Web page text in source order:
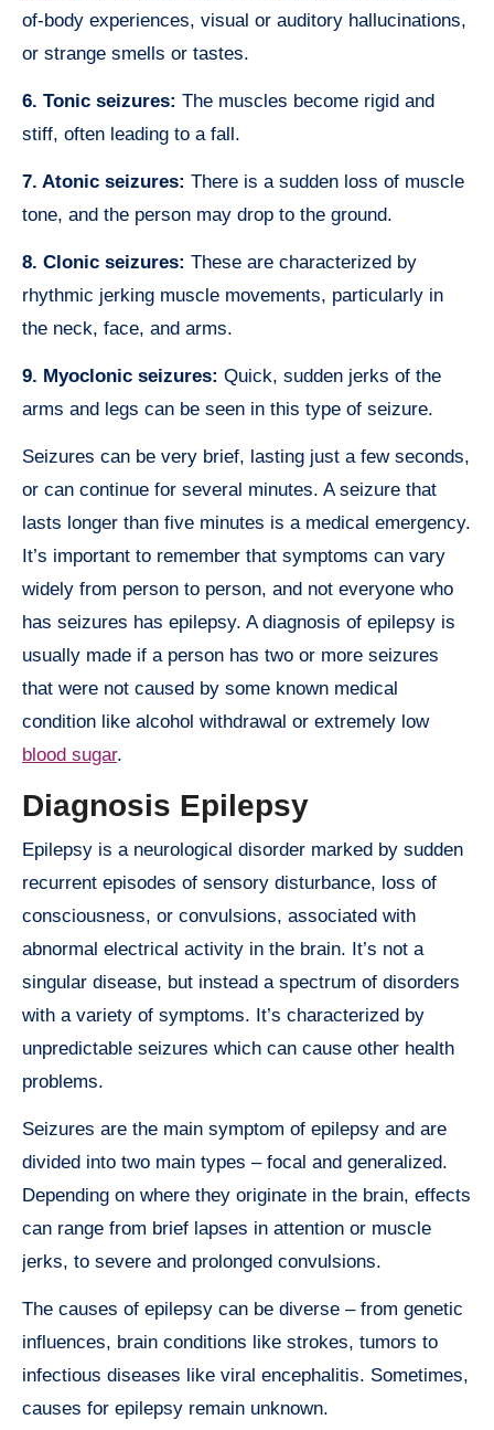
of-body experiences, visual or auditory hallucinations,
or strange smells or tastes.
6. Tonic seizures: The muscles become rigid and
stiff, often leading to a fall.
7. Atonic seizures: There is a sudden loss of muscle
tone, and the person may drop to the ground.
8. Clonic seizures: These are characterized by
rhythmic jerking muscle movements, particularly in
the neck, face, and arms.
9. Myoclonic seizures: Quick, sudden jerks of the
arms and legs can be seen in this type of seizure.
Seizures can be very brief, lasting just a few seconds,
or can continue for several minutes. A seizure that
lasts longer than five minutes is a medical emergency.
It’s important to remember that symptoms can vary
widely from person to person, and not everyone who
has seizures has epilepsy. A diagnosis of epilepsy is
usually made if a person has two or more seizures
that were not caused by some known medical
condition like alcohol withdrawal or extremely low
blood sugar.
Diagnosis Epilepsy
Epilepsy is a neurological disorder marked by sudden
recurrent episodes of sensory disturbance, loss of
consciousness, or convulsions, associated with
abnormal electrical activity in the brain. It’s not a
singular disease, but instead a spectrum of disorders
with a variety of symptoms. It’s characterized by
unpredictable seizures which can cause other health
problems.
Seizures are the main symptom of epilepsy and are
divided into two main types – focal and generalized.
Depending on where they originate in the brain, effects
can range from brief lapses in attention or muscle
jerks, to severe and prolonged convulsions.
The causes of epilepsy can be diverse – from genetic
influences, brain conditions like strokes, tumors to
infectious diseases like viral encephalitis. Sometimes,
causes for epilepsy remain unknown.